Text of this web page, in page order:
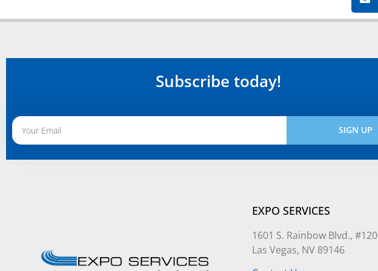
Subscribe today!
SIGN UP
EXPO SERVICES
1601 S. Rainbow Blvd., #120
Las Vegas, NV 89146